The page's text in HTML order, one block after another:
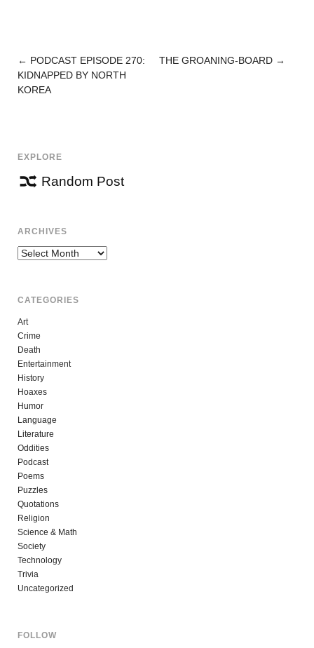
POST
NAVIGATION
← PODCAST EPISODE 270:
KIDNAPPED BY NORTH
KOREA
THE GROANING-BOARD →
EXPLORE
Random Post
ARCHIVES
Archives
CATEGORIES
Art
Crime
Death
Entertainment
History
Hoaxes
Humor
Language
Literature
Oddities
Podcast
Poems
Puzzles
Quotations
Religion
Science & Math
Society
Technology
Trivia
Uncategorized
FOLLOW